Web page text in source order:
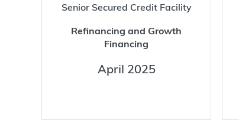
Senior Secured Credit Facility
Refinancing and Growth
Financing
April 2025